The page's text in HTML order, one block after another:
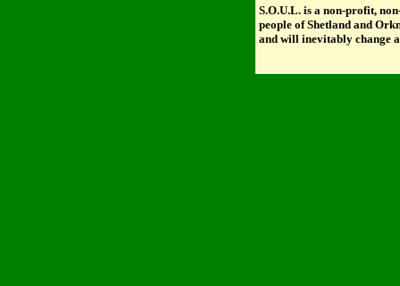
S.O.U.L.is a non-profit,
people of Shetland and
and will inevitably change